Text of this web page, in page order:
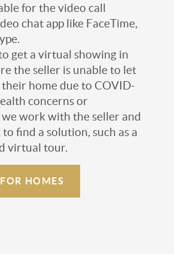
for the video call
chat app like FaceTime,
to get a virtual showing in
the seller is unable to let
home due to COVID-
concerns or
work with the seller and
to find a solution, such as a
virtual tour.
HOMES